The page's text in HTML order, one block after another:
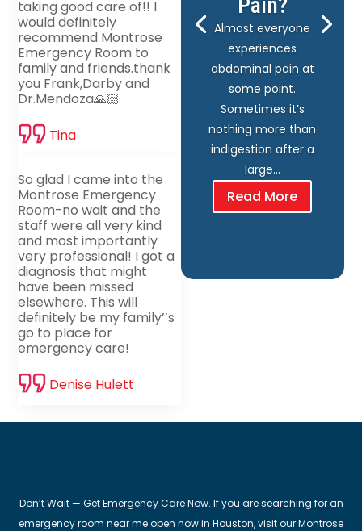
taking good care of!! I
would definitely
recommend Montrose
Emergency Room to
family and friends.thank
you Frank,Darby and
Dr.Mendoza🙏🏻
Tina
So glad I came into the
Montrose Emergency
Room-no wait and the
staff were all very kind
and most importantly
very professional! I got a
diagnosis that might
have been missed
elsewhere. This will
definitely be my family’’s
go to place for
emergency care!
Denise Hulett
Almost everyone
experiences
abdominal pain at
some point.
Sometimes it’s
nothing more than
indigestion after a
large…
Read More
Don’t Wait — Get Emergency Care Now. If you are searching for an
emergency room near me open now in Houston, visit our Montrose